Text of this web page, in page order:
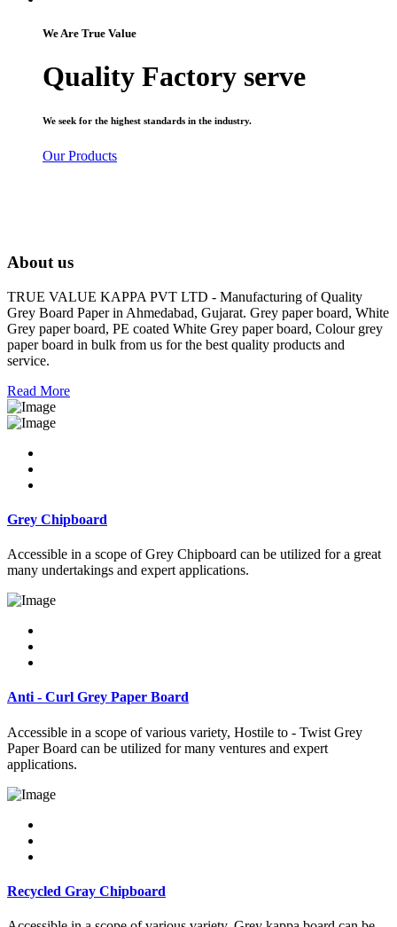
We Are True Value
Quality Factory serve
We seek for the highest standards in the industry.
Our Products
About us
TRUE VALUE KAPPA PVT LTD - Manufacturing of Quality
Grey Board Paper in Ahmedabad, Gujarat. Grey paper board, White
Grey paper board, PE coated White Grey paper board, Colour grey
paper board in bulk from us for the best quality products and
service.
Read More
Grey Chipboard
Accessible in a scope of Grey Chipboard can be utilized for a great
many undertakings and expert applications.
Anti - Curl Grey Paper Board
Accessible in a scope of various variety, Hostile to - Twist Grey
Paper Board can be utilized for many ventures and expert
applications.
Recycled Gray Chipboard